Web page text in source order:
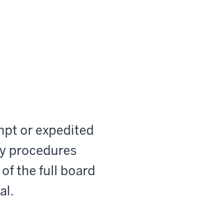
or expedited
procedures
the full board